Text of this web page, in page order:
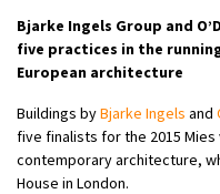
Bjarke Ingels Group and
five practices in the
European architecture
Buildings byBjarke Ingels and
five finalists for the 2015
contemporary architecture,
House in London.